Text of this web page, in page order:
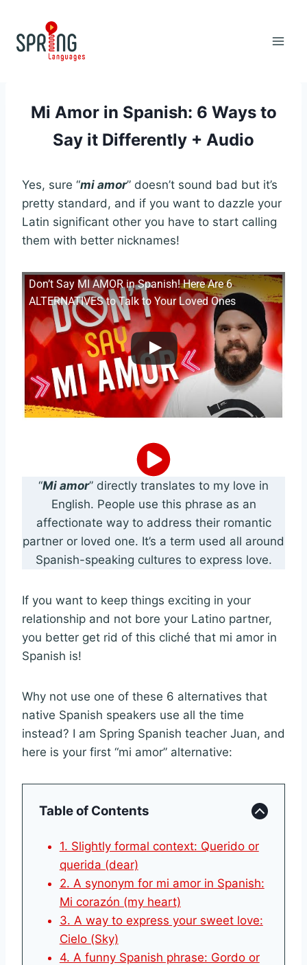
content
Mi Amor in Spanish: 6 Ways to
Say it Differently + Audio
Yes, sure “mi amor” doesn’t sound bad but it’s
pretty standard, and if you want to dazzle your
Latin significant other you have to start calling
them with better nicknames!
Don’t Say MI AMOR in Spanish! Here Are 6
ALTERNATIVES to Talk to Your Loved Ones
“Mi amor” directly translates to my love in
English. People use this phrase as an
affectionate way to address their romantic
partner or loved one. It’s a term used all around
Spanish-speaking cultures to express love.
If you want to keep things exciting in your
relationship and not bore your Latino partner,
you better get rid of this cliché that mi amor in
Spanish is!
Why not use one of these 6 alternatives that
native Spanish speakers use all the time
instead? I am Spring Spanish teacher Juan, and
here is your first “mi amor” alternative:
Table of Contents
1. Slightly formal context: Querido or
querida (dear)
2. A synonym for mi amor in Spanish:
Mi corazón (my heart)
3. A way to express your sweet love:
Cielo (Sky)
4. A funny Spanish phrase: Gordo or